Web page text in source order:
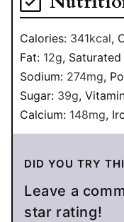
Calories: 341kcal,
Fat: 12g, Saturated
Sodium: 274mg,
Sugar: 39g,
Calcium: 148mg,
DID YOU TRY
Leave a comment below with your
star rating!